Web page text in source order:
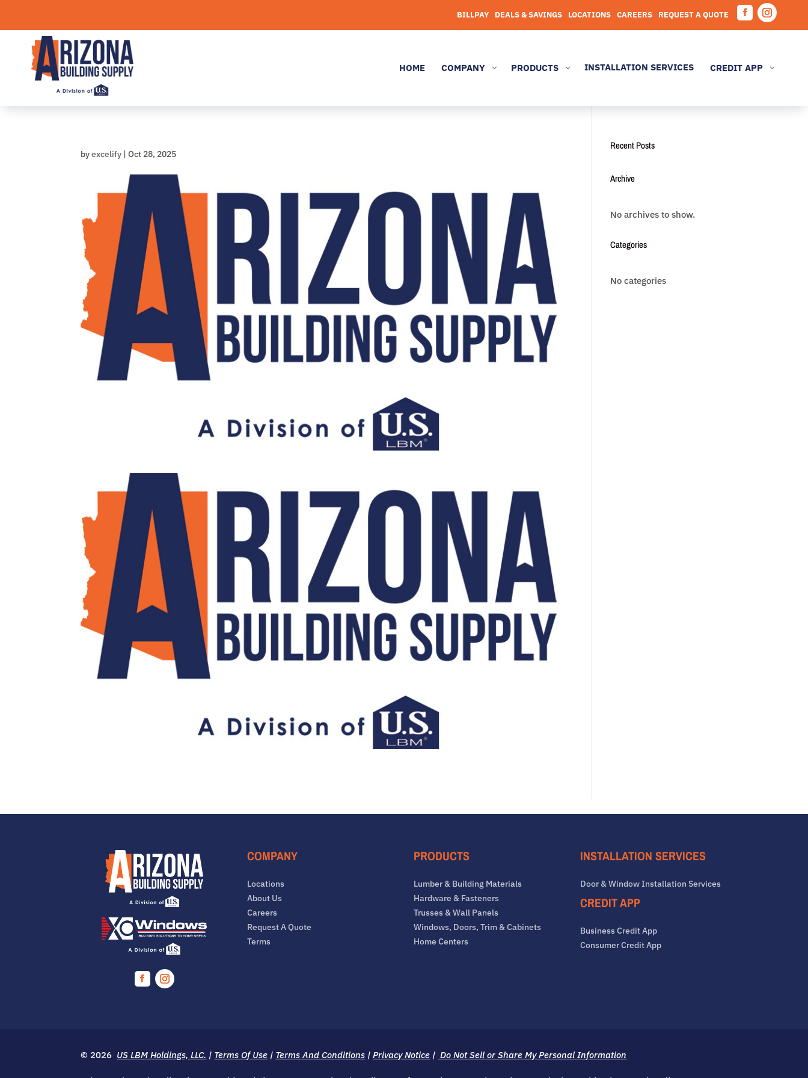
content
BILLPAY DEALS & SAVINGS LOCATIONS CAREERS REQUEST A QUOTE
FacebookInstagram
HOME COMPANY 3 PRODUCTS 3 INSTALLATION SERVICES CREDIT APP 3
byexcelify |Oct 28, 2025
Recent Posts
Archive
No archives to show.
Categories
No categories
COMPANY
Locations
About Us
Careers
Request A Quote
Terms
PRODUCTS
Lumber & Building Materials
Hardware & Fasteners
Trusses & Wall Panels
Windows, Doors, Trim & Cabinets
Home Centers
INSTALLATION SERVICES
Door & Window Installation Services
CREDIT APP
Business Credit App
Consumer Credit App
© 2026 US LBM Holdings, LLC. | Terms Of Use | Terms And Conditions |Privacy Notice | Do Not Sell or Share My Personal Information